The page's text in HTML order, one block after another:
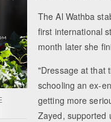
The Al Wathba
first international
month later she
"Dressage at that
schooling an ex-
getting more
Zayed, supported